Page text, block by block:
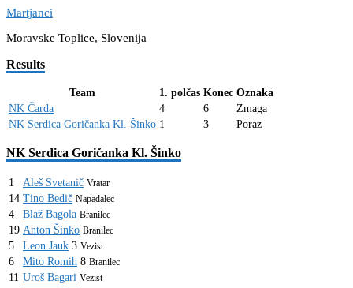
Martjanci
Moravske Toplice, Slovenija
Results
Team 1. polčas Konec Oznaka
NK Čarda
4 6
Zmaga
NK Serdica Goričanka Kl. Šinko 1 3 Poraz
NK Serdica Goričanka Kl. Šinko
1 Aleš Svetanič Vratar
14 Tino Bedič Napadalec
4 Blaž Bagola Branilec
19 Anton Šinko Branilec
5 Leon Jauk 3 Vezist
6 Mito Romih 8 Branilec
11 Uroš Bagari Vezist